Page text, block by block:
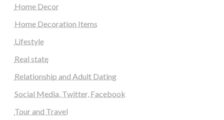
Home Decor
Home Decoration Items
Lifestyle
Real state
Relationship and Adult Dating
Social Media, Twitter, Facebook
Tour and Travel